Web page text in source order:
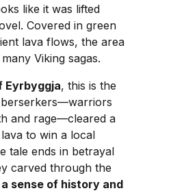
like it was lifted
Covered in green
lava flows, the area
Viking sagas.
Eyrbyggja, this is the
and rage—cleared a
to win a local
tale ends in betrayal
carved through the
a sense of history and